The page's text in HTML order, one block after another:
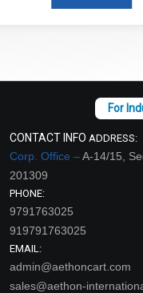
CONTACT INFO ADDRESS:
Corp. Office –A-14/15,
201309
PHONE:
9791763025
919791763025
EMAIL:
admin@aethoncart.com
sales@aethon-